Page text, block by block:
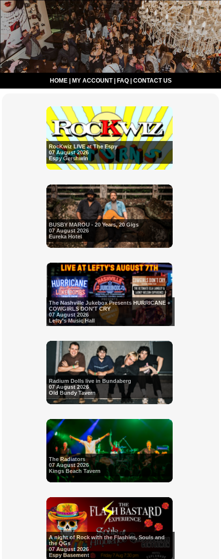
HOME| MY ACCOUNT| FAQ| CONTACT US
RocKwiz LIVE at The Espy
07 August 2026
Espy Gershwin
BUSBY MAROU - 20 Years, 20 Gigs
07 August 2026
Eureka Hotel
The Nashville Jukebox Presents HURRICANE +
COWGIRLS DON'T CRY
07 August 2026
Lefty's Music Hall
Radium Dolls live in Bundaberg
07 August 2026
Old Bundy Tavern
The Radiators
07 August 2026
Kings Beach Tavern
A night of Rock with the Flashies, Souls and
the QGs
07 August 2026
Espy Basement